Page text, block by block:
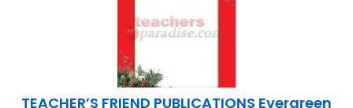
TEACHER’S FRIEND PUBLICATIONS Evergreen